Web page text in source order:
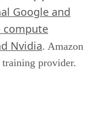
Google and
compute
Nvidia. Amazon
provider.